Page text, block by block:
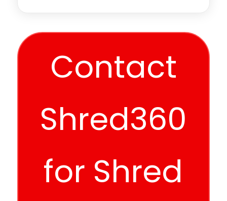
Contact
Shred360
for Shred